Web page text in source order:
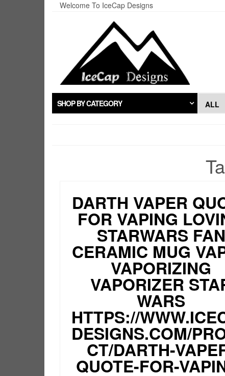
Welcome To IceCap Designs
SHOP BY CATEGORY
DARTH VAPER
FOR VAPING
STARWARS FAN
CERAMIC MUG
VAPORIZING
VAPORIZER
WARS
HTTPS://
DESIGNS.COM/
CT/DARTH-
QUOTE-FOR-